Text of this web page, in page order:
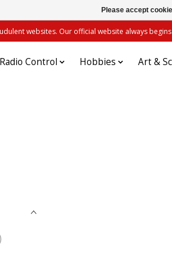
websites. Our official website always
Radio Control Hobbies Art &
Please accept